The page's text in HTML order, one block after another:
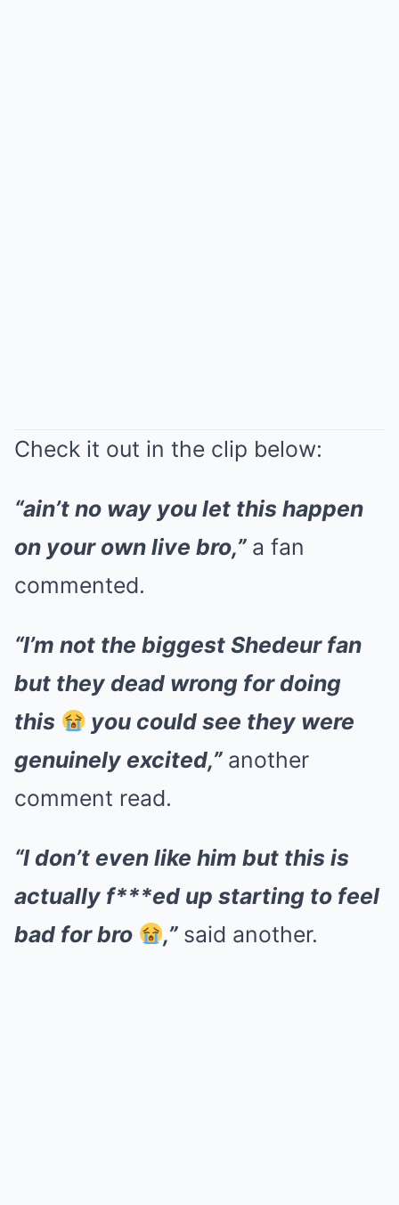
Check it out in the clip below:
“ain’t no way you let this happen
on your own live bro,”a fan
commented.
“I’m not the biggest Shedeur fan
but they dead wrong for doing
this
you could see they were
genuinely excited,”another
comment read.
“I don’t even like him but this is
actually f***ed up starting to feel
bad for bro
,”said another.